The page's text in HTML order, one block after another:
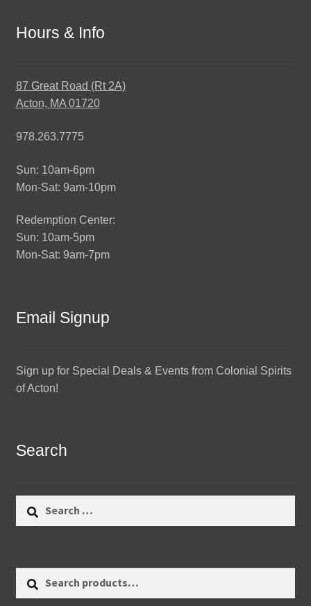
Hours & Info
87 Great Road (Rt 2A)
Acton, MA 01720
978.263.7775
Sun: 10am-6pm
Mon-Sat: 9am-10pm
Redemption Center:
Sun: 10am-5pm
Mon-Sat: 9am-7pm
Email Signup
Sign up for Special Deals & Events from Colonial Spirits
of Acton!
Search